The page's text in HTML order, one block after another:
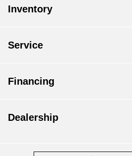
Inventory
Service
Financing
Dealership